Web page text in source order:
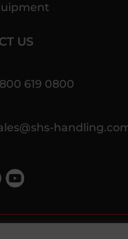
US
619 0800